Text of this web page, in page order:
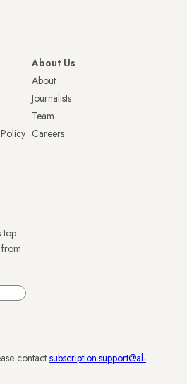
About Us
About
Journalists
Team
Careers
top
contact subscription.support@al-